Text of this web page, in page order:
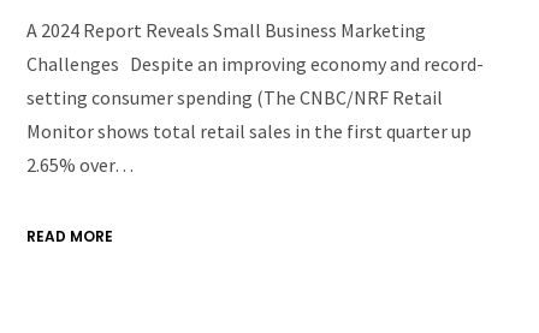
A 2024 Report Reveals Small Business Marketing
Challenges Despite an improving economy and record-
setting consumer spending (The CNBC/NRF Retail
Monitor shows total retail sales in the first quarter up
2.65% over…
READ MORE